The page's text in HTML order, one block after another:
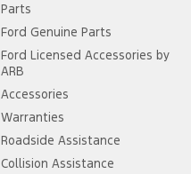
Parts
Ford Genuine Parts
Ford Licensed Accessories by
ARB
Accessories
Warranties
Roadside Assistance
Collision Assistance